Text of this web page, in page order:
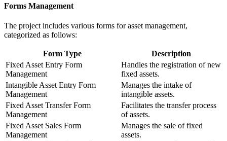
Forms Management
The project includes various forms for asset management,
categorized as follows:
Form Type
Description
Fixed Asset Entry Form
Management
Handles the registration of new
fixed assets.
Intangible Asset Entry Form
Management
Manages the intake of
intangible assets.
Fixed Asset Transfer Form
Management
Facilitates the transfer process
of assets.
Fixed Asset Sales Form
Management
Manages the sale of fixed
assets.